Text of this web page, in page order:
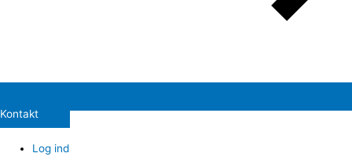
Kontakt
Log ind